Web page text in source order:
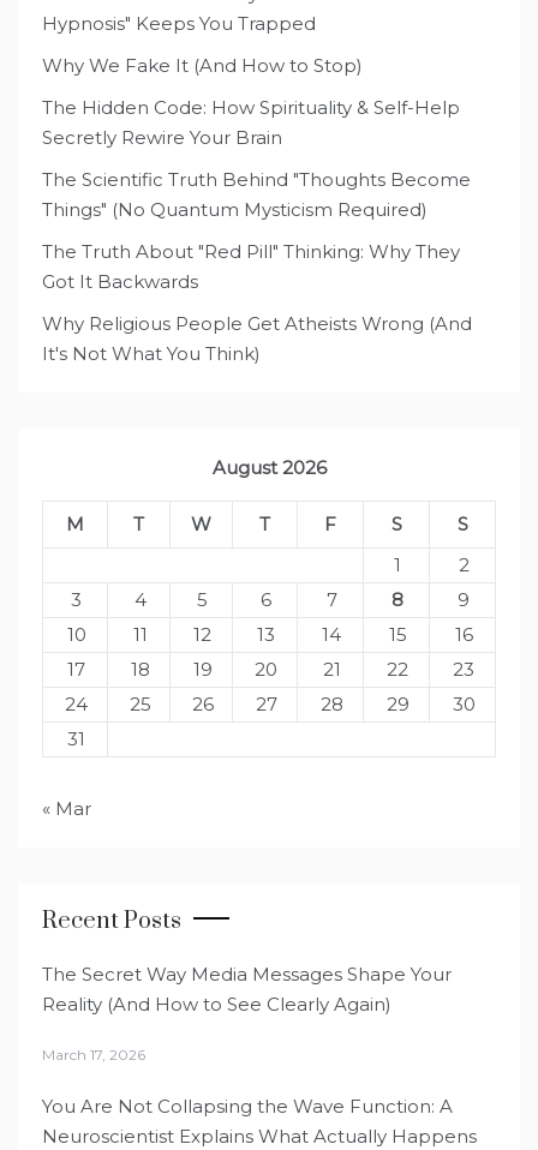
Hypnosis" Keeps You Trapped
Why We Fake It (And How to Stop)
The Hidden Code: How Spirituality & Self-Help
Secretly Rewire Your Brain
The Scientific Truth Behind "Thoughts Become
Things" (No Quantum Mysticism Required)
The Truth About "Red Pill" Thinking: Why They
Got It Backwards
Why Religious People Get Atheists Wrong (And
It's Not What You Think)
August 2026
M T W T F S
S
1
2
3
4 5 6 7 8
9
10
11 12 13 14 15
16
17
18 19 20 21 22
23
24
25 26 27 28 29
30
31
« Mar
Recent Posts
The Secret Way Media Messages Shape Your
Reality (And How to See Clearly Again)
March 17, 2026
You Are Not Collapsing the Wave Function: A
Neuroscientist Explains What Actually Happens